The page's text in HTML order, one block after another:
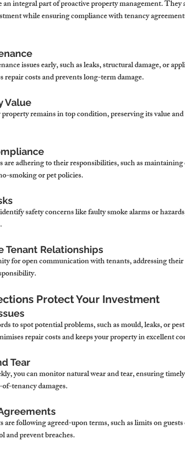
integral part of proactive property management.
while ensuring compliance with tenancy
issues early, such as leaks, structural damage, or
repair costs and prevents long-term damage.
Value
remains in top condition, preserving its value
adhering to their responsibilities, such as
smoking or pet policies.
safety concerns like faulty smoke alarms or
Tenant Relationships
for open communication with tenants, addressing
Protect Your Investment
to spot potential problems, such as mould, leaks, or
repair costs and keeps your property in excellent
Tear
you can monitor natural wear and tear, ensuring
tenancy damages.
following agreed-upon terms, such as limits on
and prevent breaches.